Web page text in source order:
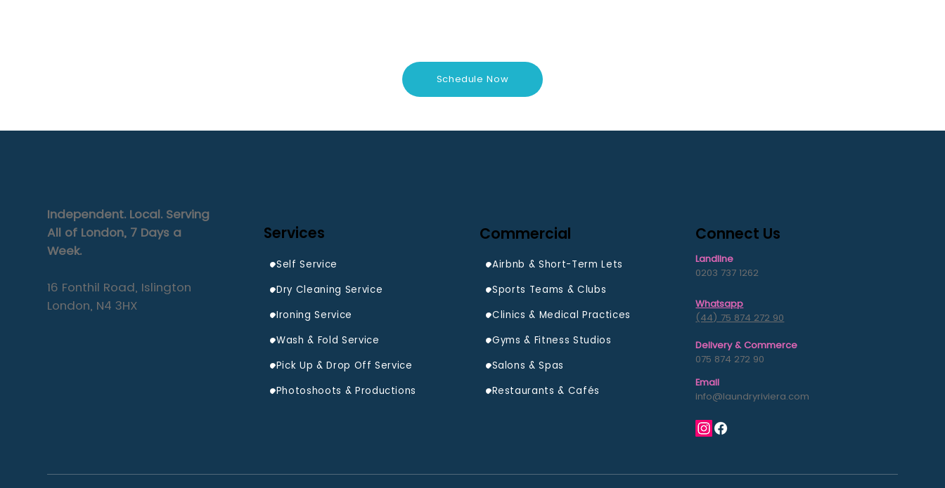
Schedule Now
Independent. Local. Serving
All of London, 7 Days a
Week.
16 Fonthil Road, Islington
London, N4 3HX
Services
Self Service
Dry Cleaning Service
Ironing Service
Wash & Fold Service
Photoshoots & Productions
Commercial
Airbnb & Short-Term Lets
Sports Teams & Clubs
Clinics & Medical Practices
Gyms & Fitness Studios
Salons & Spas
Restaurants & Cafés
Connect Us
Landline
0203 737 1262
Whatsapp
(44) 75 874 272 90
Delivery & Commerce
075 874 272 90
Email
info@laundryriviera.com